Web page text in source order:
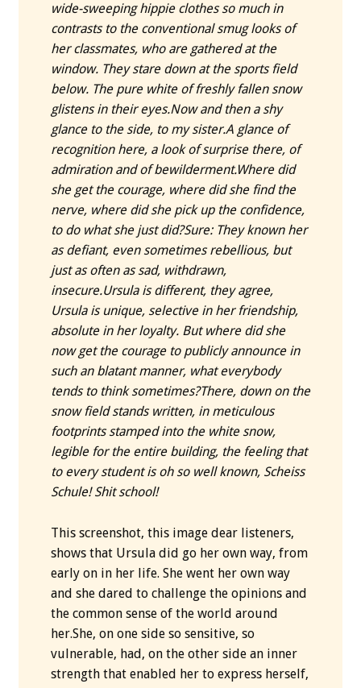
wide-sweeping hippie clothes so much in
contrasts to the conventional smug looks of
her classmates, who are gathered at the
window. They stare down at the sports field
below. The pure white of freshly fallen snow
glistens in their eyes.Now and then a shy
glance to the side, to my sister.A glance of
recognition here, a look of surprise there, of
admiration and of bewilderment.Where did
she get the courage, where did she find the
nerve, where did she pick up the confidence,
to do what she just did?Sure: They known her
as defiant, even sometimes rebellious, but
just as often as sad, withdrawn,
insecure.Ursula is different, they agree,
Ursula is unique, selective in her friendship,
absolute in her loyalty. But where did she
now get the courage to publicly announce in
such an blatant manner, what everybody
tends to think sometimes?There, down on the
snow field stands written, in meticulous
footprints stamped into the white snow,
legible for the entire building, the feeling that
to every student is oh so well known, Scheiss
Schule! Shit school!
This screenshot, this image dear listeners,
shows that Ursula did go her own way, from
early on in her life. She went her own way
and she dared to challenge the opinions and
the common sense of the world around
her.She, on one side so sensitive, so
vulnerable, had, on the other side an inner
strength that enabled her to express herself,